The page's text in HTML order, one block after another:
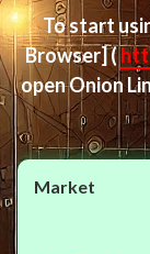
To start
Browser](
open Onion